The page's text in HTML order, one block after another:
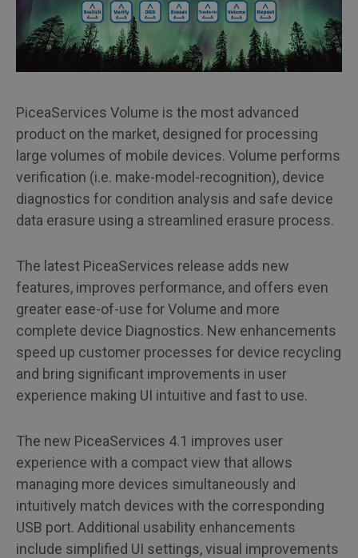
PiceaServices Volume is the most advanced
product on the market, designed for processing
large volumes of mobile devices. Volume performs
verification (i.e. make-model-recognition), device
diagnostics for condition analysis and safe device
data erasure using a streamlined erasure process.
The latest PiceaServices release adds new
features, improves performance, and offers even
greater ease-of-use for Volume and more
complete device Diagnostics. New enhancements
speed up customer processes for device recycling
and bring significant improvements in user
experience making UI intuitive and fast to use.
The new PiceaServices 4.1 improves user
experience with a compact view that allows
managing more devices simultaneously and
intuitively match devices with the corresponding
USB port. Additional usability enhancements
include simplified UI settings, visual improvements